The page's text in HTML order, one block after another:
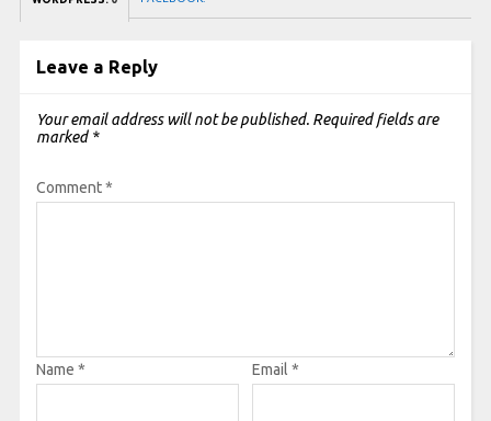
Leave a Reply
Your email address will not be published. Required fields are
marked *
Comment*
Name * Email *